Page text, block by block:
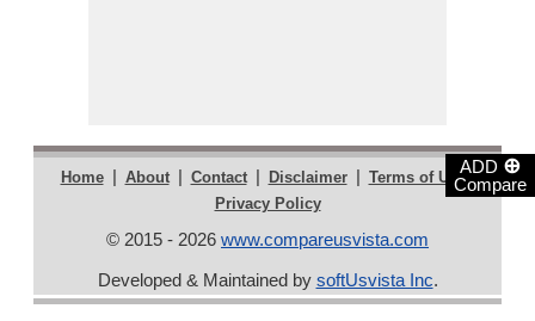
ADD ⊕
Compare
Home | About | Contact | Disclaimer | Terms of Use |
Privacy Policy
© 2015 - 2026 www.compareusvista.com
Developed & Maintained by softUsvista Inc.